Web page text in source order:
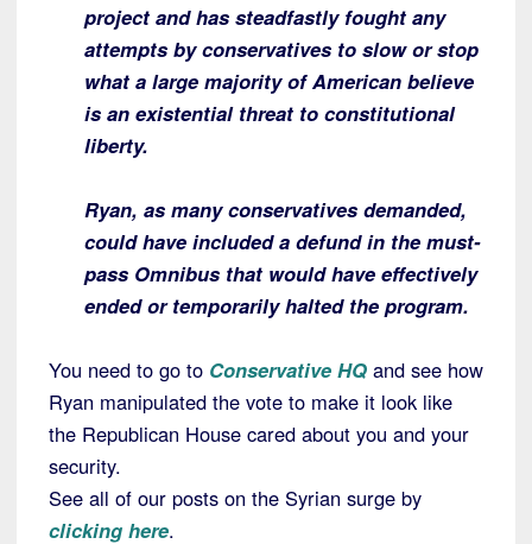
project and has steadfastly fought any
attempts by conservatives to slow or stop
what a large majority of American believe
is an existential threat to constitutional
liberty.
Ryan, as many conservatives demanded,
could have included a defund in the must-
pass Omnibus that would have effectively
ended or temporarily halted the program.
You need to go to Conservative HQ and see how
Ryan manipulated the vote to make it look like
the Republican House cared about you and your
security.
See all of our posts on the Syrian surge by
clicking here.